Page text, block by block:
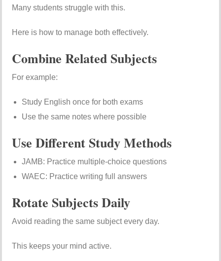
Many students struggle with this.
Here is how to manage both effectively.
Combine Related Subjects
For example:
Study English once for both exams
Use the same notes where possible
Use Different Study Methods
JAMB: Practice multiple-choice questions
WAEC: Practice writing full answers
Rotate Subjects Daily
Avoid reading the same subject every day.
This keeps your mind active.